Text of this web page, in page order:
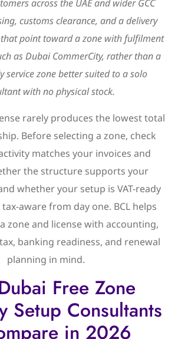
across the UAE and wider GCC
customs clearance, and a delivery
point toward a zone with fulfilment
as Dubai CommerCity, rather than a
service zone better suited to a solo
with no physical stock.
rarely produces the lowest total
Before selecting a zone, check
matches your invoices and
the structure supports your
whether your setup is VAT-ready
aware from day one. BCL helps
zone and license with accounting,
banking readiness, and renewal
planning in mind.
Free Zone
Setup Consultants
in 2026